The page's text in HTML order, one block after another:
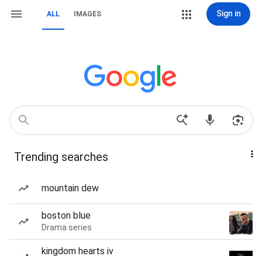
ALL IMAGES Sign in
Trending searches
mountain dew
boston blue
Drama series
kingdom hearts iv